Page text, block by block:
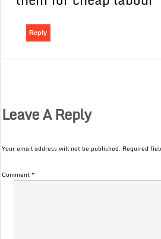
Reply
Leave A Reply
Your email address will not be published. Required
Comment*